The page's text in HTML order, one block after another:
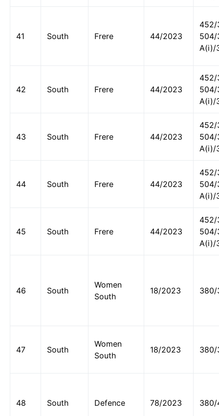
41 South Frere 44/2023
504/
A(i)/
42 South Frere 44/2023
504/
A(i)/
43 South Frere 44/2023
504/
A(i)/
44 South Frere 44/2023
504/
A(i)/
45 South Frere 44/2023
504/
A(i)/
46 South
Women
South
18/2023 380/
47 South
Women
South
18/2023 380/
48 South Defence 78/2023 380/